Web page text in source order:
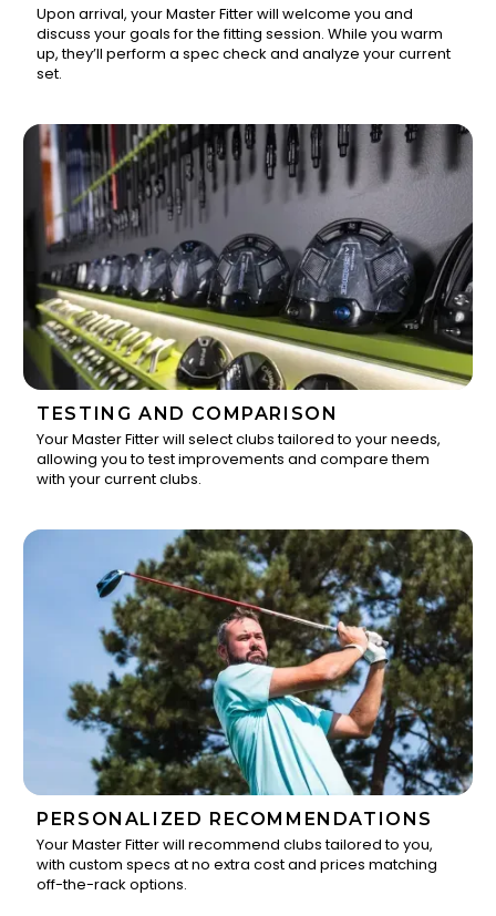
1
Upon arrival, your Master Fitter will welcome you and
discuss your goals for the fitting session. While you warm
up, they’ll perform a spec check and analyze your current
set.
2
TESTING AND COMPARISON
Your Master Fitter will select clubs tailored to your needs,
allowing you to test improvements and compare them
with your current clubs.
3
PERSONALIZED RECOMMENDATIONS
Your Master Fitter will recommend clubs tailored to you,
with custom specs at no extra cost and prices matching
off-the-rack options.